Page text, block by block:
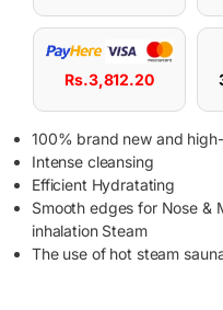
Rs.3,812.20
100% brand new and
Intense cleansing
Efficient Hydratating
Smooth edges for Nose &
inhalation Steam
The use of hot steam